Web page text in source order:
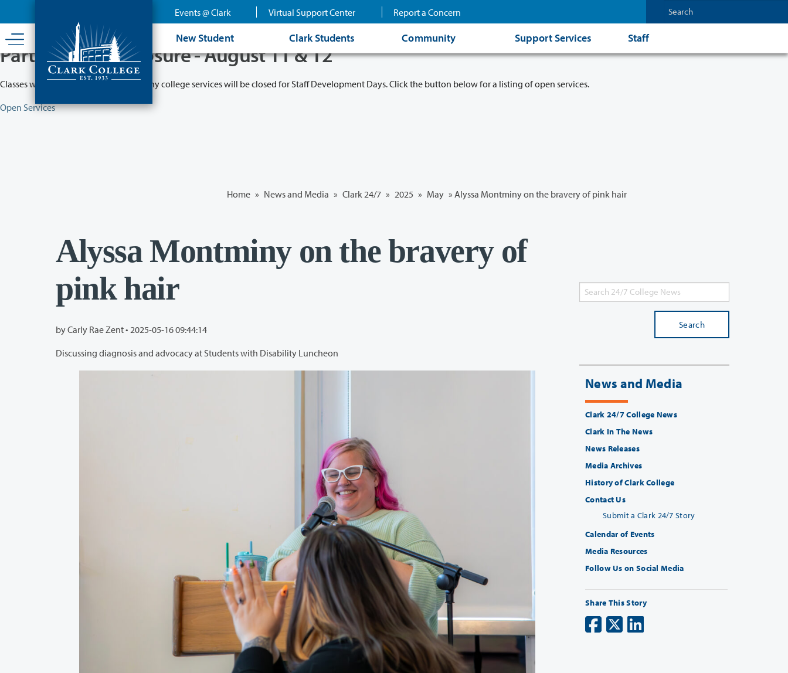
content
Events @ Clark Virtual Support Center Report a Concern
New Student Clark Students Community Support Services Staff
Partial College Closure - August 11 & 12
Classes will remain in session while many college services will be closed for Staff Development Days. Click the button below for a listing of open services.
Open Services
Home » News and Media » Clark 24/7 » 2025 » May » Alyssa Montminy on the bravery of pink hair
Alyssa Montminy on the bravery of
pink hair
by Carly Rae Zent • 2025-05-16 09:44:14
Discussing diagnosis and advocacy at Students with Disability Luncheon
Search
News and Media
Clark 24/7 College News
Clark In The News
News Releases
Media Archives
History of Clark College
Contact Us
Submit a Clark 24/7 Story
Calendar of Events
Media Resources
Follow Us on Social Media
Share This Story